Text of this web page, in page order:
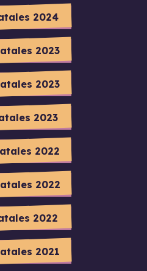
2024
2023
2023
2023
2022
2022
2022
2021